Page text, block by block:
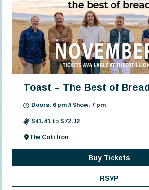
Toast – The Best of Bread
Doors: 6 pm // Show: 7 pm
$41.41 to $72.02
The Cotillion
Buy Tickets
RSVP